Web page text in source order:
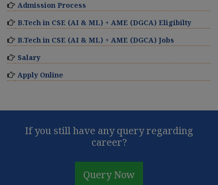
Admission Process
B.Tech in CSE (AI & ML) + AME (DGCA) Eligibilty
B.Tech in CSE (AI & ML) + AME (DGCA) Jobs
Salary
Apply Online
If you still have any query regarding
career?
Query Now